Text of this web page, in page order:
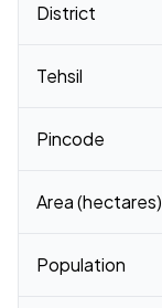
District
Tehsil
Pincode
Area (hectares)
Population